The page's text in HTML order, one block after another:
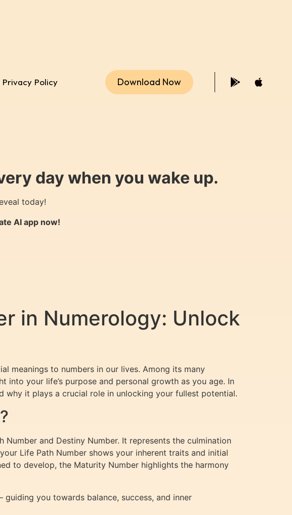
Privacy Policy Download Now
day when you wake up.
today!
AIapp now!
in Numerology: Unlock
meanings to numbers in our lives. Among its many
into your life’s purpose and personal growth as you age. In
why it plays a crucial role in unlocking your fullest potential.
and Destiny Number. It represents the culmination
Life Path Number shows your inherent traits and initial
to develop, the Maturity Number highlights the harmony
you towards balance, success, and inner